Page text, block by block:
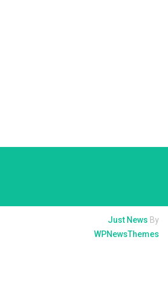
Just News By
WPNewsThemes